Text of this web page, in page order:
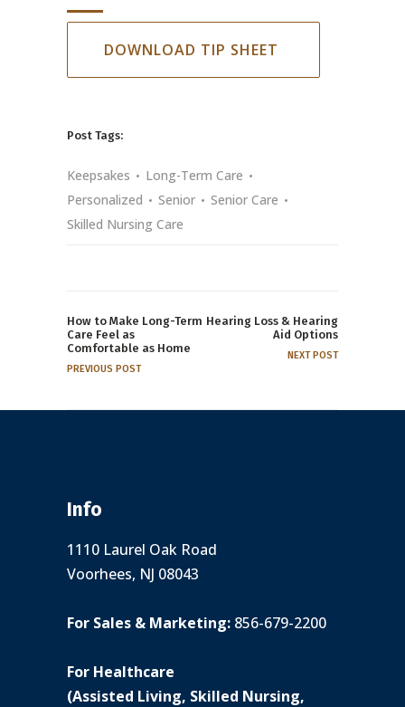
DOWNLOAD TIP SHEET
Post Tags:
Keepsakes
Long-Term Care
Personalized
Senior
Senior Care
Skilled Nursing Care
How to Make Long-Term
Care Feel as
Comfortable as Home
PREVIOUS POST
Hearing Loss & Hearing
Aid Options
NEXT POST
Info
1110 Laurel Oak Road
Voorhees, NJ 08043
For Sales & Marketing: 856-679-2200
For Healthcare
(Assisted Living, Skilled Nursing,